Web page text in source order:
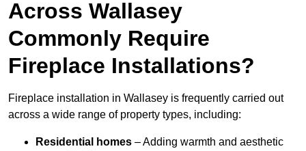
Across Wallasey
Commonly Require
Fireplace Installations?
Fireplace installation in Wallasey is frequently carried out
across a wide range of property types, including:
Residential homes – Adding warmth and aesthetic